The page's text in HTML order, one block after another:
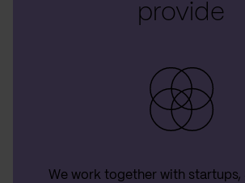
provide
We work together with startups,